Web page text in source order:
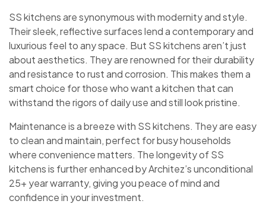
SS kitchens are synonymous with modernity and style.
Their sleek, reflective surfaces lend a contemporary and
luxurious feel to any space. But SS kitchens aren’t just
about aesthetics. They are renowned for their durability
and resistance to rust and corrosion. This makes them a
smart choice for those who want a kitchen that can
withstand the rigors of daily use and still look pristine.
Maintenance is a breeze with SS kitchens. They are easy
to clean and maintain, perfect for busy households
where convenience matters. The longevity of SS
kitchens is further enhanced by Architez’s unconditional
25+ year warranty, giving you peace of mind and
confidence in your investment.